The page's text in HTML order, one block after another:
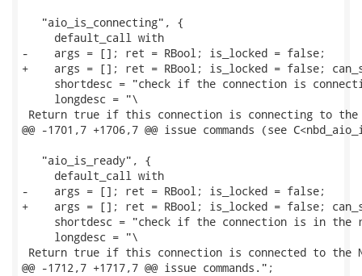
   "aio_is_connecting", {
     default_call with
-    args = []; ret = RBool; is_locked = false;
+    args = []; ret = RBool; is_locked = false;
shortdesc = "check if the connection is
     longdesc = "\
Return true if this connection is connecting to the
@@ -1701,7 +1706,7 @@ issue commands (see
   "aio_is_ready", {
     default_call with
-    args = []; ret = RBool; is_locked = false;
+    args = []; ret = RBool; is_locked = false;
shortdesc = "check if the connection is in the
     longdesc = "\
Return true if this connection is connected to the
@@ -1712,7 +1717,7 @@ issue commands.";